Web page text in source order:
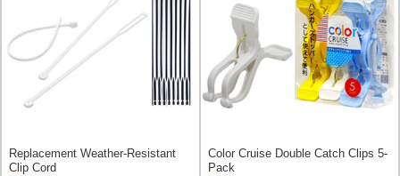
Replacement Weather-Resistant
Clip Cord
Color Cruise Double Catch Clips 5-
Pack